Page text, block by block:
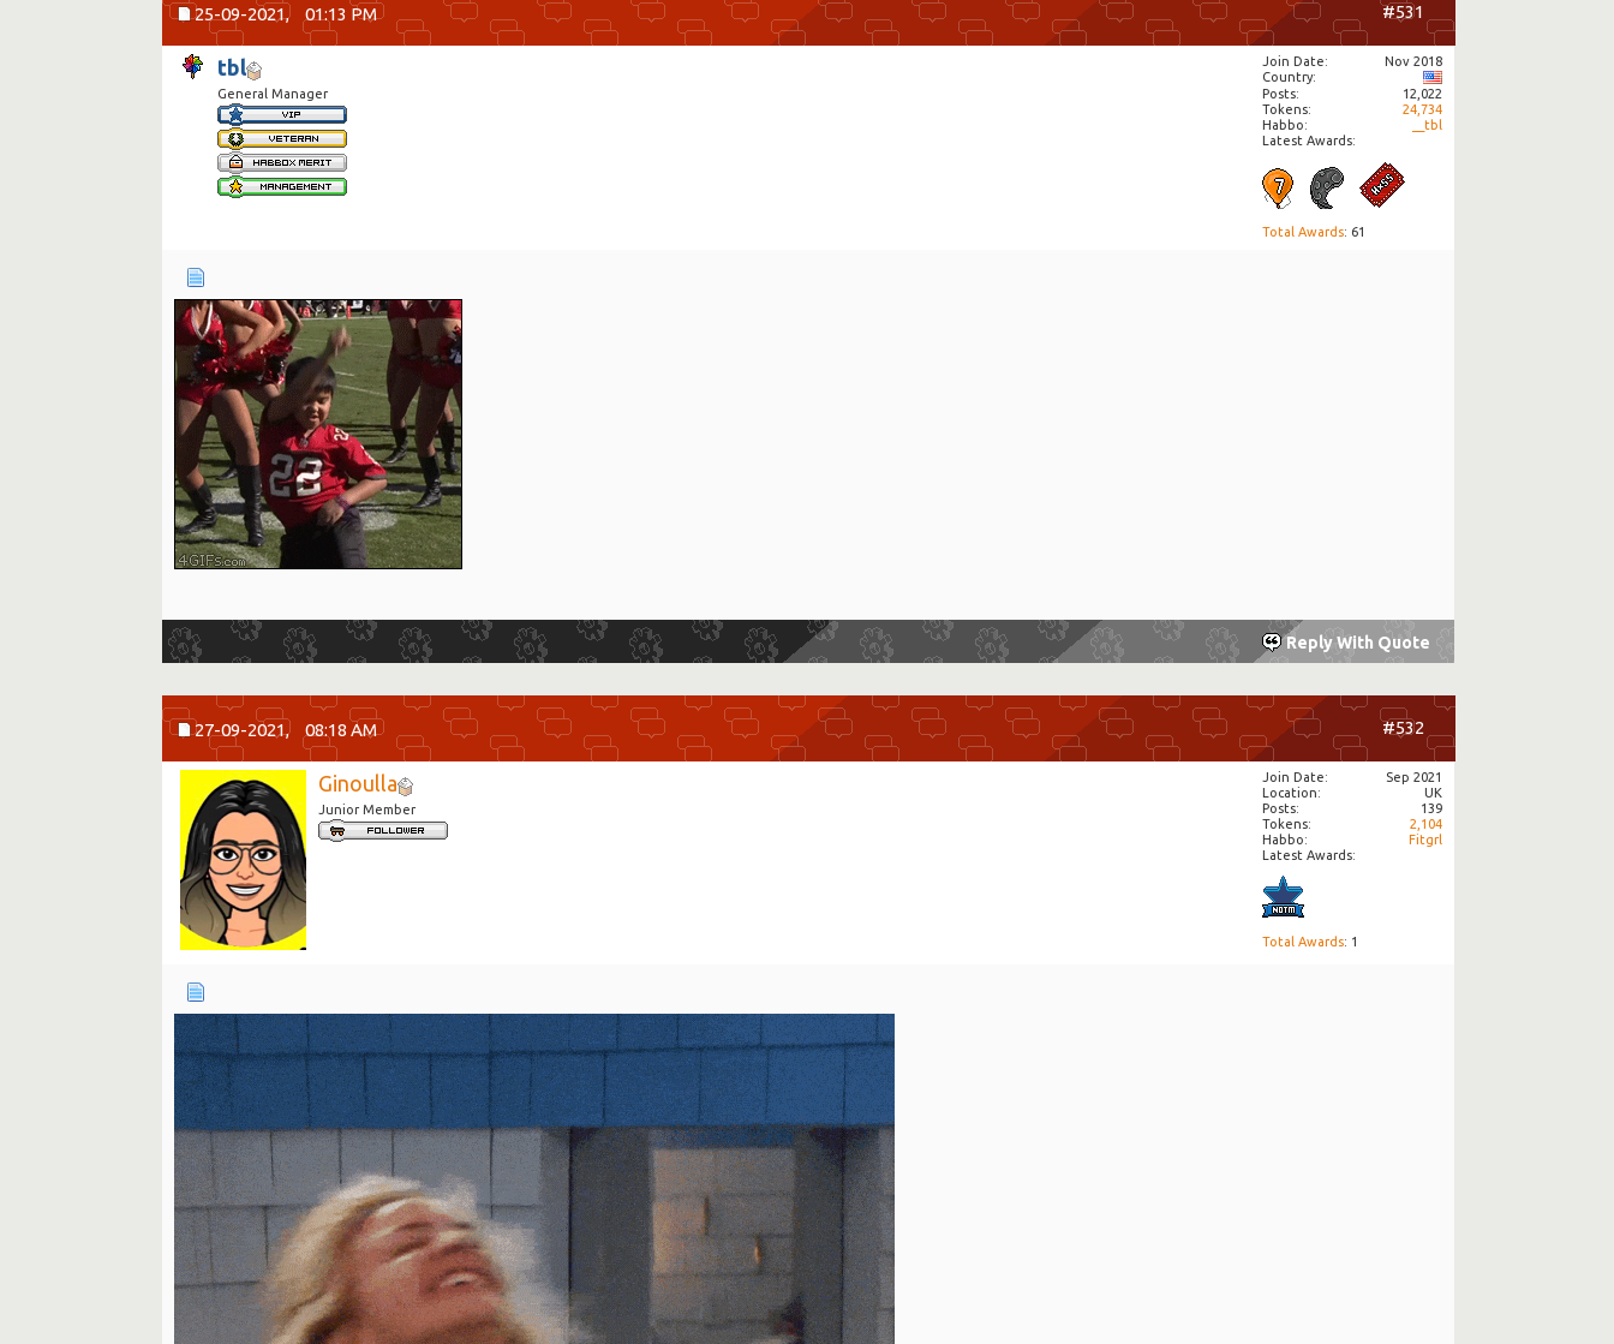
25-09-2021, 01:13 PM #531
tbl
General Manager
Join Date
Nov 2018
Country
Posts
12,022
Tokens
24,734
Habbo
__tbl
Latest Awards:
Total Awards: 61
Reply With Quote
27-09-2021, 08:18 AM #532
Ginoulla
Junior Member
Join Date
Sep 2021
Location
UK
Posts
139
Tokens
2,104
Habbo
Fitgrl
Latest Awards:
Total Awards: 1